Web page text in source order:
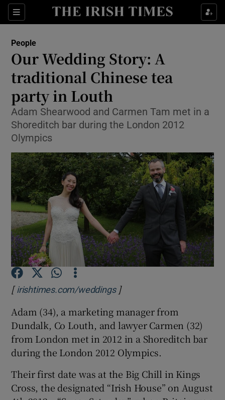
Sections
Show Culture sub sections
Show Technology sub sections
Show Motors sub sections
Show Podcasts sub sections
Show Gaeilge sub sections
Show History sub sections
People
Our Wedding Story: A
traditional Chinese tea
party in Louth
Adam Shearwood and Carmen Tam met in a
Shoreditch bar during the London 2012
Olympics
[irishtimes.com/weddingsOpens in new window
]
Adam (34), a marketing manager from
Dundalk, Co Louth, and lawyer Carmen (32)
from London met in 2012 in a Shoreditch bar
during the London 2012 Olympics.
Their first date was at the Big Chill in Kings
Cross, the designated “Irish House” on August